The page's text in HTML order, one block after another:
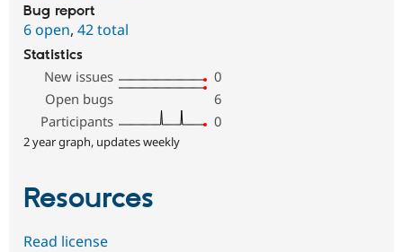
Bug report
6 open, 42 total
Statistics
New issues
0
Open bugs
6
Participants
0
2 year graph, updates weekly
Resources
Read license